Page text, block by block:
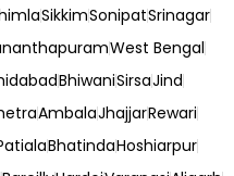
SikkimSonipatSrinagar
West Bengal
BhiwaniSirsaJind
AmbalaJhajjarRewari
BhatindaHoshiarpur